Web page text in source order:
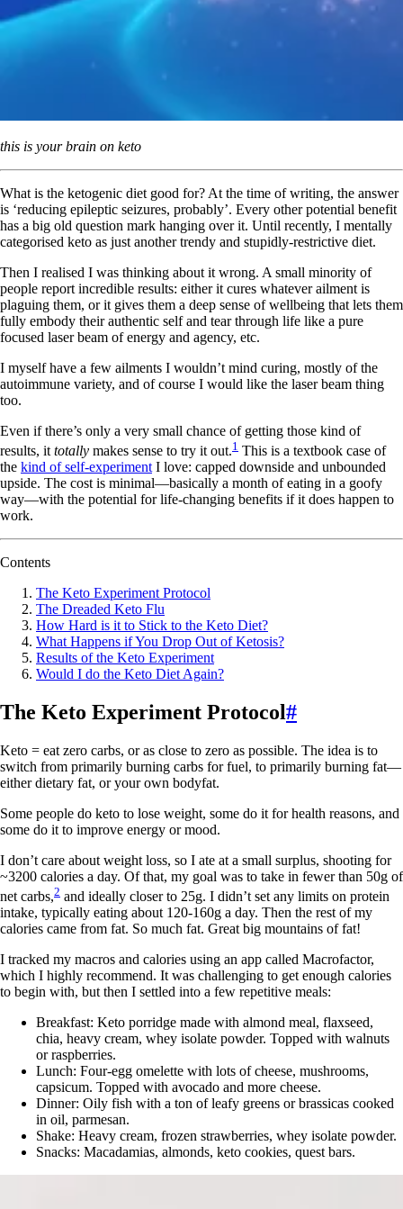
this is your brain on keto
What is the ketogenic diet good for? At the time of writing, the answer
is ‘reducing epileptic seizures, probably’. Every other potential benefit
has a big old question mark hanging over it. Until recently, I mentally
categorised keto as just another trendy and stupidly-restrictive diet.
Then I realised I was thinking about it wrong. A small minority of
people report incredible results: either it cures whatever ailment is
plaguing them, or it gives them a deep sense of wellbeing that lets them
fully embody their authentic self and tear through life like a pure
focused laser beam of energy and agency, etc.
I myself have a few ailments I wouldn’t mind curing, mostly of the
autoimmune variety, and of course I would like the laser beam thing
too.
Even if there’s only a very small chance of getting those kind of
results, it totally makes sense to try it out.1 This is a textbook case of
the kind of self-experiment I love: capped downside and unbounded
upside. The cost is minimal—basically a month of eating in a goofy
way—with the potential for life-changing benefits if it does happen to
work.
Contents
The Keto Experiment Protocol
The Dreaded Keto Flu
How Hard is it to Stick to the Keto Diet?
What Happens if You Drop Out of Ketosis?
Results of the Keto Experiment
Would I do the Keto Diet Again?
The Keto Experiment Protocol#
Keto = eat zero carbs, or as close to zero as possible. The idea is to
switch from primarily burning carbs for fuel, to primarily burning fat—
either dietary fat, or your own bodyfat.
Some people do keto to lose weight, some do it for health reasons, and
some do it to improve energy or mood.
I don’t care about weight loss, so I ate at a small surplus, shooting for
~3200 calories a day. Of that, my goal was to take in fewer than 50g of
net carbs,2 and ideally closer to 25g. I didn’t set any limits on protein
intake, typically eating about 120-160g a day. Then the rest of my
calories came from fat. So much fat. Great big mountains of fat!
I tracked my macros and calories using an app called Macrofactor,
which I highly recommend. It was challenging to get enough calories
to begin with, but then I settled into a few repetitive meals:
Breakfast: Keto porridge made with almond meal, flaxseed,
chia, heavy cream, whey isolate powder. Topped with walnuts
or raspberries.
Lunch: Four-egg omelette with lots of cheese, mushrooms,
capsicum. Topped with avocado and more cheese.
Dinner: Oily fish with a ton of leafy greens or brassicas cooked
in oil, parmesan.
Shake: Heavy cream, frozen strawberries, whey isolate powder.
Snacks: Macadamias, almonds, keto cookies, quest bars.